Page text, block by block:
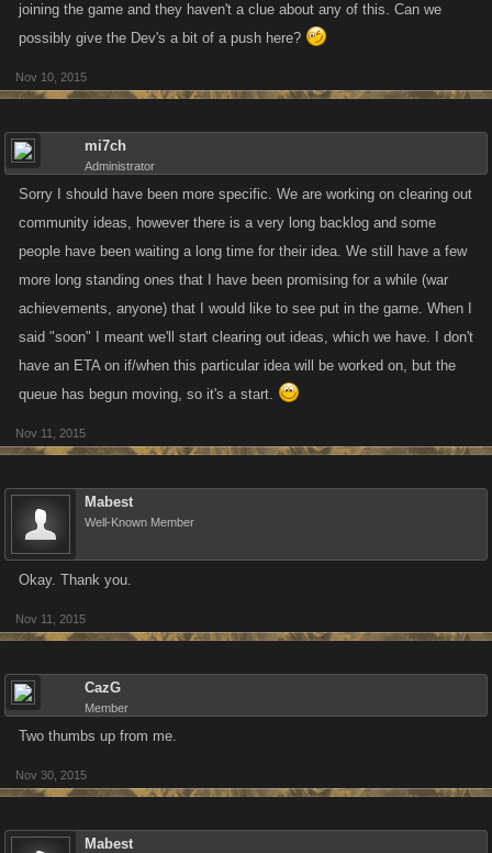
joining the game and they haven't a clue about any of this. Can we
possibly give the Dev's a bit of a push here?
Nov 10, 2015
mi7ch
Administrator
Sorry I should have been more specific. We are working on clearing out
community ideas, however there is a very long backlog and some
people have been waiting a long time for their idea. We still have a few
more long standing ones that I have been promising for a while (war
achievements, anyone) that I would like to see put in the game. When I
said "soon" I meant we'll start clearing out ideas, which we have. I don't
have an ETA on if/when this particular idea will be worked on, but the
queue has begun moving, so it's a start.
Nov 11, 2015
Mabest
Well-Known Member
Okay. Thank you.
Nov 11, 2015
CazG
Member
Two thumbs up from me.
Nov 30, 2015
Mabest